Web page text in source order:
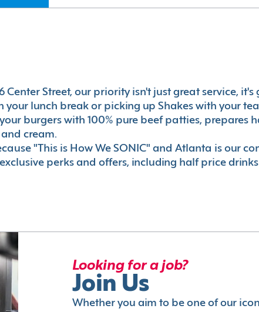
Center Street, our priority isn't just great service,
your lunch break or picking up Shakes with your
burgers with 100% pure beef patties, prepares
cream.
"This is How We SONIC" and Atlanta is our
perks and offers, including half price
Looking for a job?
Join Us
Whether you aim to be one of our